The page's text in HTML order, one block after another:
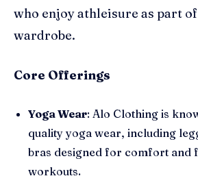
who enjoy athleisure as part
wardrobe.
Core Offerings
Yoga Wear: Alo Clothing is
quality yoga wear, including
bras designed for comfort and
workouts.